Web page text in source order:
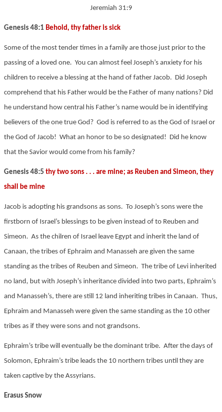
Jeremiah 31:9
Genesis 48:1 Behold, thy father is sick
Some of the most tender times in a family are those just prior to the
passing of a loved one. You can almost feel Joseph’s anxiety for his
children to receive a blessing at the hand of father Jacob. Did Joseph
comprehend that his Father would be the Father of many nations? Did
he understand how central his Father’s name would be in identifying
believers of the one true God? God is referred to as the God of Israel or
the God of Jacob! What an honor to be so designated! Did he know
that the Savior would come from his family?
Genesis 48:5 thy two sons . . . are mine; as Reuben and Simeon, they
shall be mine
Jacob is adopting his grandsons as sons. To Joseph’s sons were the
firstborn of Israel’s blessings to be given instead of to Reuben and
Simeon. As the chilren of Israel leave Egypt and inherit the land of
Canaan, the tribes of Ephraim and Manasseh are given the same
standing as the tribes of Reuben and Simeon. The tribe of Levi inherited
no land, but with Joseph’s inheritance divided into two parts, Ephraim’s
and Manasseh’s, there are still 12 land inheriting tribes in Canaan. Thus,
Ephraim and Manasseh were given the same standing as the 10 other
tribes as if they were sons and not grandsons.
Ephraim’s tribe will eventually be the dominant tribe. After the days of
Solomon, Ephraim’s tribe leads the 10 northern tribes until they are
taken captive by the Assyrians.
Erasus Snow